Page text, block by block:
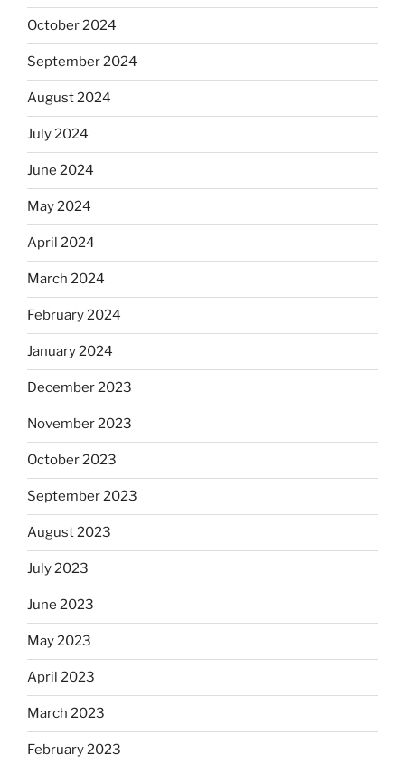
October 2024
September 2024
August 2024
July 2024
June 2024
May 2024
April 2024
March 2024
February 2024
January 2024
December 2023
November 2023
October 2023
September 2023
August 2023
July 2023
June 2023
May 2023
April 2023
March 2023
February 2023